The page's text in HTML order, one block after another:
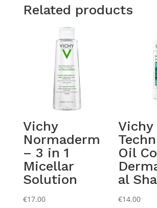
Related products
Vichy
Normaderm
– 3 in 1
Micellar
Solution
€17.00
Vichy
Oil
al
€14.00